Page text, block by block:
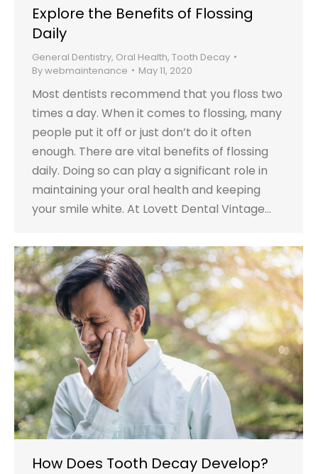
Explore the Benefits of Flossing
Daily
General Dentistry, Oral Health, Tooth Decay
Bywebmaintenance May 11, 2020
Most dentists recommend that you floss two
times a day. When it comes to flossing, many
people put it off or just don’t do it often
enough. There are vital benefits of flossing
daily. Doing so can play a significant role in
maintaining your oral health and keeping
your smile white. At Lovett Dental Vintage…
How Does Tooth Decay Develop?